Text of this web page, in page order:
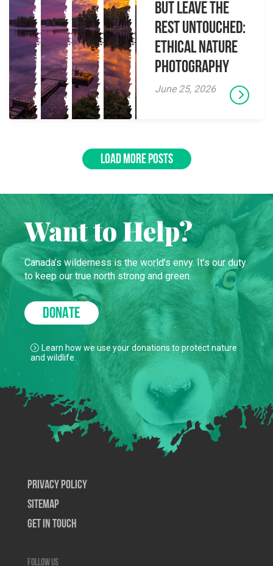
but Leave the
Rest Untouched:
Ethical Nature
Photography
June 25, 2026
LOAD MORE POSTS
Want to Help?
Canada’s wilderness is the world’s envy. It’s our duty
to keep our true north strong and green.
DONATE
Learn how we use your donations to protect nature
and wildlife.
Privacy Policy
SiteMap
Get In Touch
Follow us